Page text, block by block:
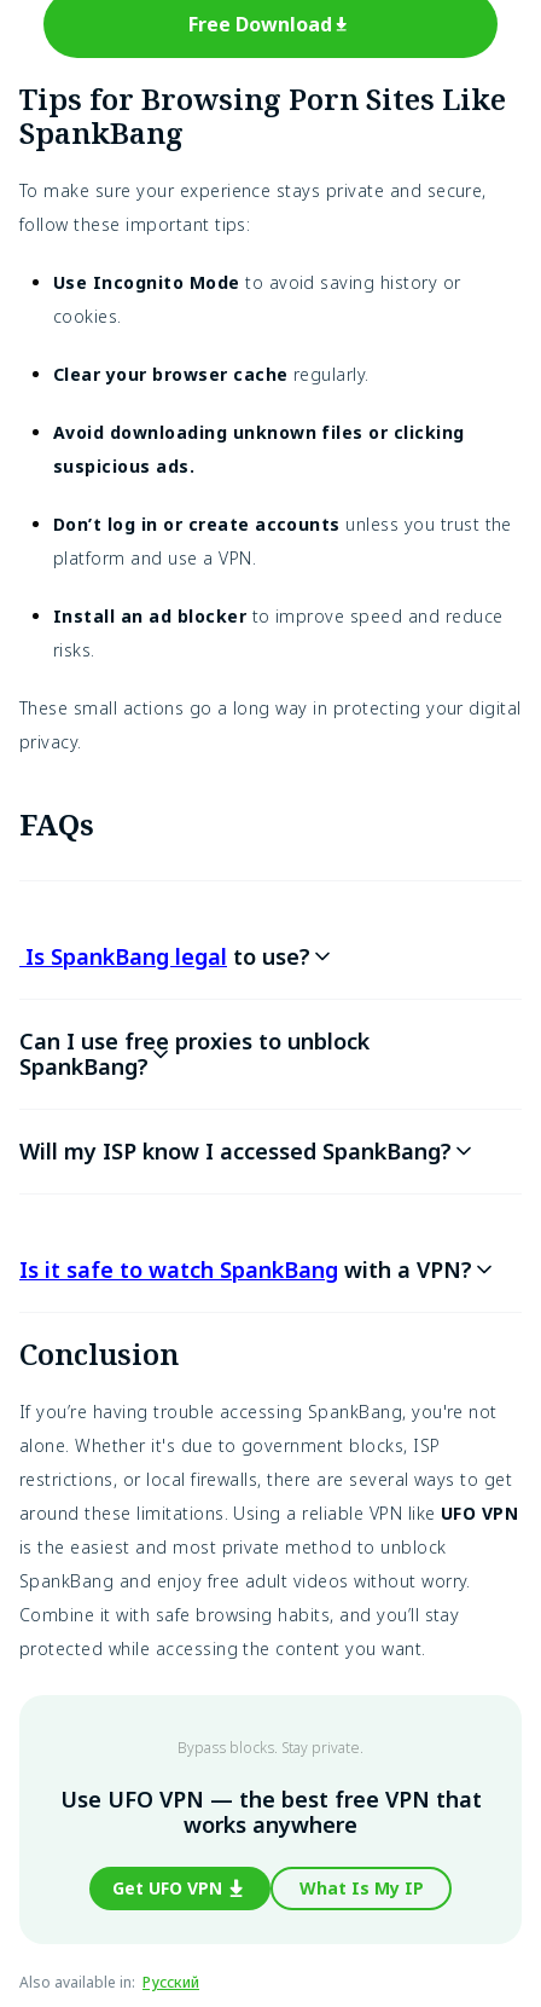
Free Download
Tips for Browsing Porn Sites Like
SpankBang
To make sure your experience stays private and secure,
follow these important tips:
Use Incognito Mode to avoid saving history or
cookies.
Clear your browser cache regularly.
Avoid downloading unknown files or clicking
suspicious ads.
Don’t log in or create accounts unless you trust the
platform and use a VPN.
Install an ad blocker to improve speed and reduce
risks.
These small actions go a long way in protecting your digital
privacy.
FAQs
Is SpankBang legal to use?
Can I use free proxies to unblock
SpankBang?
Will my ISP know I accessed SpankBang?
Is it safe to watch SpankBang with a VPN?
Conclusion
If you’re having trouble accessing SpankBang, you're not
alone. Whether it's due to government blocks, ISP
restrictions, or local firewalls, there are several ways to get
around these limitations. Using a reliable VPN like UFO VPN
is the easiest and most private method to unblock
SpankBang and enjoy free adult videos without worry.
Combine it with safe browsing habits, and you’ll stay
protected while accessing the content you want.
Bypass blocks. Stay private.
Use UFO VPN — the best free VPN that
works anywhere
Get UFO VPN What Is My IP
Also available in: Русский